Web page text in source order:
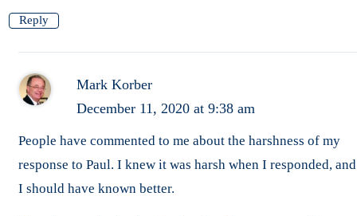
Reply
Mark Korber
December 11, 2020 at 9:38 am
People have commented to me about the harshness of my
response to Paul. I knew it was harsh when I responded, and
I should have known better.